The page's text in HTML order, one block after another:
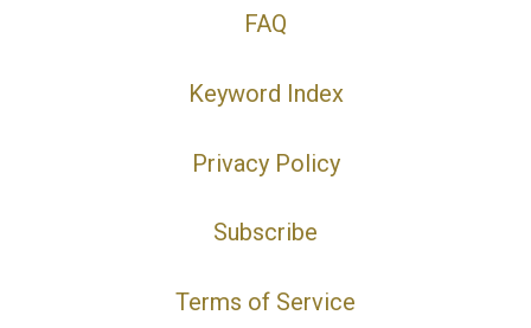
FAQ
Keyword Index
Privacy Policy
Subscribe
Terms of Service